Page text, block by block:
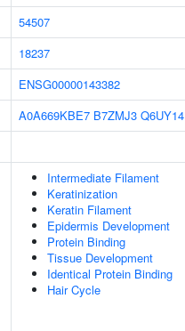
54507
18237
ENSG00000143382
A0A669KBE7 B7ZMJ3 Q6UY14
Intermediate Filament
Keratinization
Keratin Filament
Epidermis Development
Protein Binding
Tissue Development
Identical Protein Binding
Hair Cycle